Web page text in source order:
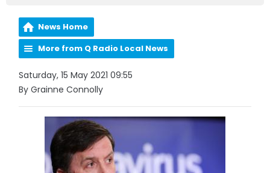
News Home
More from Q Radio Local News
Saturday, 15 May 2021 09:55
By Grainne Connolly